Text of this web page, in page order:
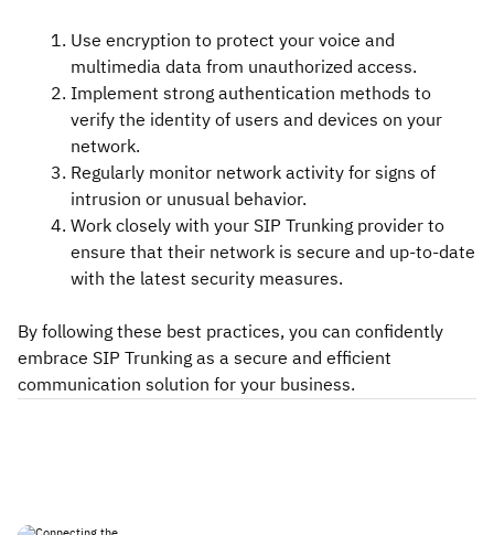
Use encryption to protect your voice and
multimedia data from unauthorized access.
Implement strong authentication methods to
verify the identity of users and devices on your
network.
Regularly monitor network activity for signs of
intrusion or unusual behavior.
Work closely with your SIP Trunking provider to
ensure that their network is secure and up-to-date
with the latest security measures.
By following these best practices, you can confidently
embrace SIP Trunking as a secure and efficient
communication solution for your business.